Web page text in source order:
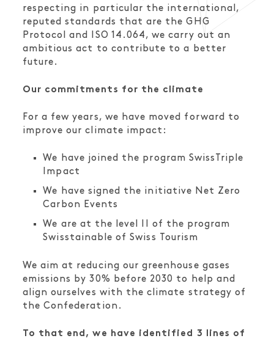
respecting in particular the international,
reputed standards that are the GHG
Protocol and ISO 14.064, we carry out an
ambitious act to contribute to a better
future.
Our commitments for the climate
For a few years, we have moved forward to
improve our climate impact:
We have joined the program SwissTriple
Impact
We have signed the initiative Net Zero
Carbon Events
We are at the level II of the program
Swisstainable of Swiss Tourism
We aim at reducing our greenhouse gases
emissions by 30% before 2030 to help and
align ourselves with the climate strategy of
the Confederation.
To that end, we have identified 3 lines of